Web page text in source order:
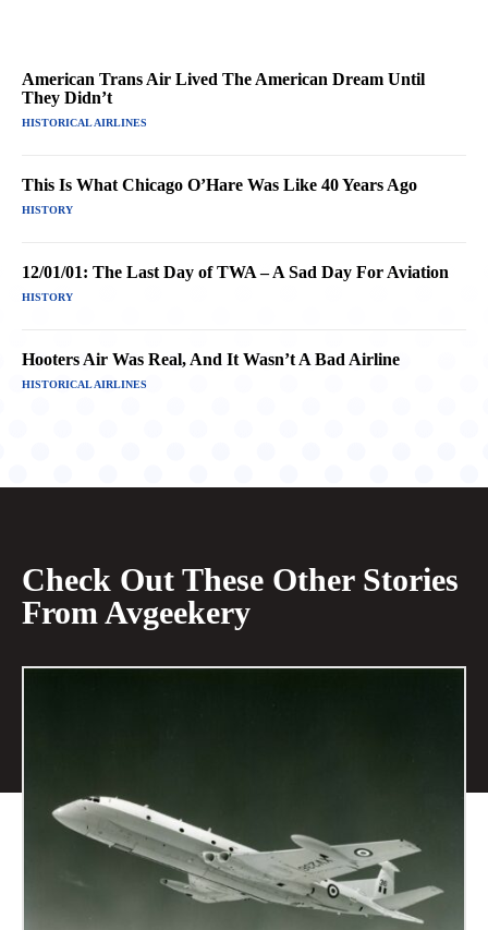
American Trans Air Lived The American Dream Until
They Didn’t
HISTORICAL AIRLINES
This Is What Chicago O’Hare Was Like 40 Years Ago
HISTORY
12/01/01: The Last Day of TWA – A Sad Day For Aviation
HISTORY
Hooters Air Was Real, And It Wasn’t A Bad Airline
HISTORICAL AIRLINES
Check Out These Other Stories
From Avgeekery